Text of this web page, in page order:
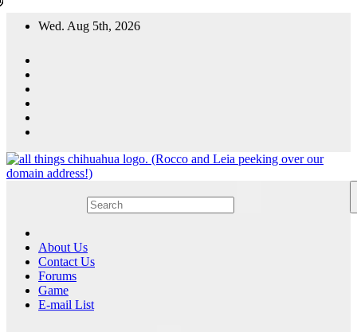
Wed. Aug 5th, 2026
All Things Chihuahua
A resource for grooming, training and care of your chihuahua.
About Us
Contact Us
Forums
Game
E-mail List